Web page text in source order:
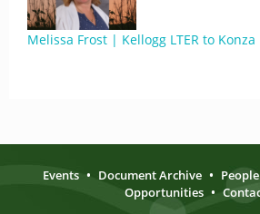
Melissa Frost | Kellogg LTER to Konza
Events • Document Archive • People
Opportunities •